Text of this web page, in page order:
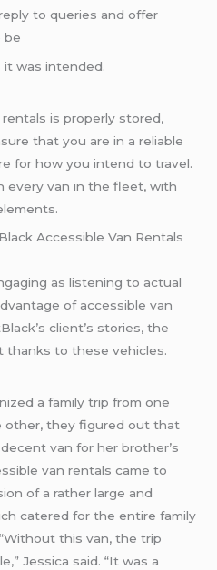
to queries and offer
be
it was intended.
is properly stored,
that you are in a reliable
for how you intend to travel.
every van in the fleet, with
Accessible Van Rentals
as listening to actual
of accessible van
client’s stories, the
thanks to these vehicles.
a family trip from one
they figured out that
van for her brother’s
van rentals came to
of a rather large and
catered for the entire family
this van, the trip
Jessica said. “It was a